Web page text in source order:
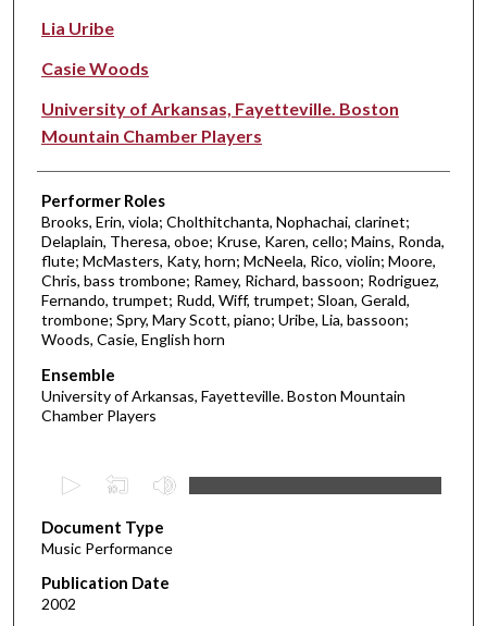
Lia Uribe
Casie Woods
University of Arkansas, Fayetteville. Boston
Mountain Chamber Players
Performer Roles
Brooks, Erin, viola; Cholthitchanta, Nophachai, clarinet;
Delaplain, Theresa, oboe; Kruse, Karen, cello; Mains, Ronda,
flute; McMasters, Katy, horn; McNeela, Rico, violin; Moore,
Chris, bass trombone; Ramey, Richard, bassoon; Rodriguez,
Fernando, trumpet; Rudd, Wiff, trumpet; Sloan, Gerald,
trombone; Spry, Mary Scott, piano; Uribe, Lia, bassoon;
Woods, Casie, English horn
Ensemble
University of Arkansas, Fayetteville. Boston Mountain
Chamber Players
e
c
o
n
Document Type
Music Performance
Publication Date
2002